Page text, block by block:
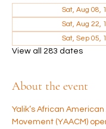
Sat, Aug 08,
Sat, Aug 22,
Sat, Sep 05,
View all 283 dates
About the event
Yalik’s African American
Movement (YAACM)